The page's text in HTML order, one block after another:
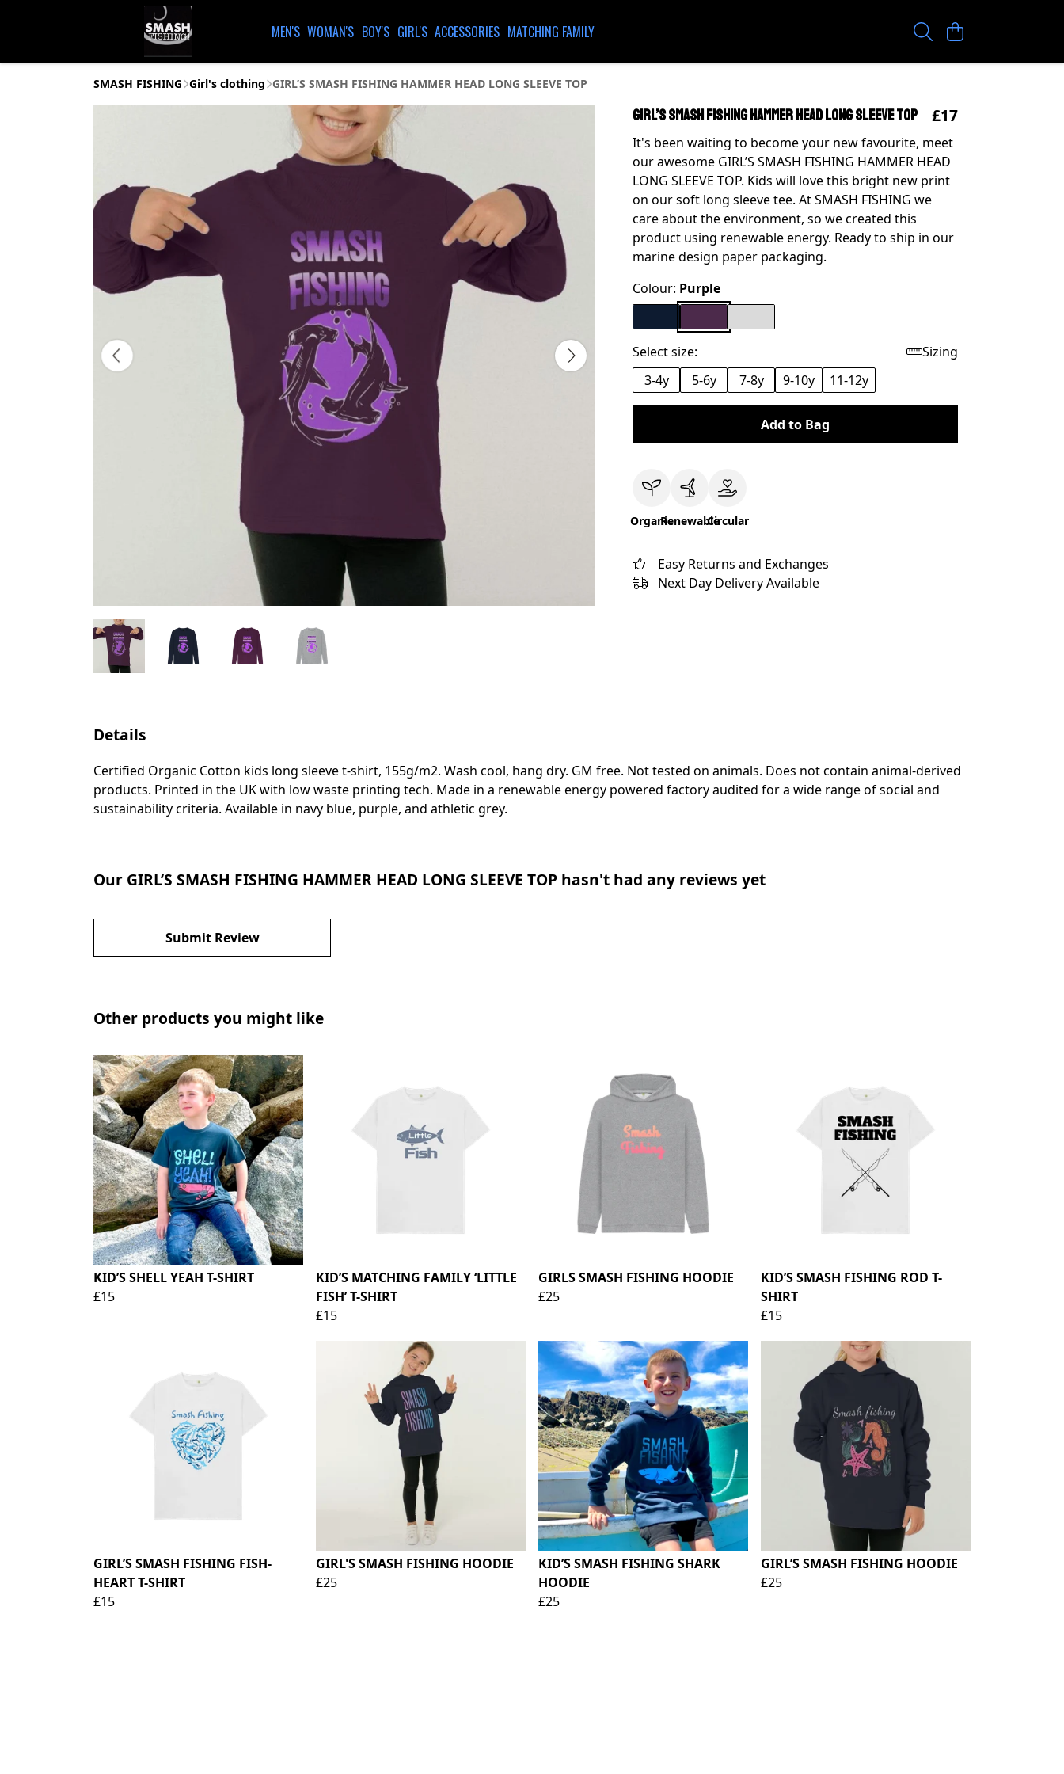
MEN'S WOMAN'S BOY'S GIRL'S ACCESSORIES MATCHING FAMILY
SMASH FISHING Girl's clothing GIRL’S SMASH FISHING HAMMER HEAD LONG SLEEVE TOP
GIRL’S SMASH FISHING HAMMER HEAD LONG SLEEVE TOP £17
It's been waiting to become your new favourite, meet
our awesome GIRL’S SMASH FISHING HAMMER HEAD
LONG SLEEVE TOP. Kids will love this bright new print
on our soft long sleeve tee. At SMASH FISHING we
care about the environment, so we created this
product using renewable energy. Ready to ship in our
marine design paper packaging.
Colour: Purple
Select size:
Sizing
3-4y
5-6y 7-8y 9-10y 11-12y
Add to Bag
OrganicRenewableCircular
Easy Returns and Exchanges
Next Day Delivery Available
Details
Certified Organic Cotton kids long sleeve t-shirt, 155g/m2. Wash cool, hang dry. GM free. Not tested on animals. Does not contain animal-derived
products. Printed in the UK with low waste printing tech. Made in a renewable energy powered factory audited for a wide range of social and
sustainability criteria. Available in navy blue, purple, and athletic grey.
Our GIRL’S SMASH FISHING HAMMER HEAD LONG SLEEVE TOP hasn't had any reviews yet
Submit Review
Other products you might like
KID’S SHELL YEAH T-SHIRT
£15
KID’S MATCHING FAMILY ‘LITTLE
FISH’ T-SHIRT
£15
GIRLS SMASH FISHING HOODIE
£25
KID’S SMASH FISHING ROD T-
SHIRT
£15
GIRL’S SMASH FISHING FISH-
HEART T-SHIRT
£15
GIRL'S SMASH FISHING HOODIE
£25
KID’S SMASH FISHING SHARK
HOODIE
£25
GIRL’S SMASH FISHING HOODIE
£25